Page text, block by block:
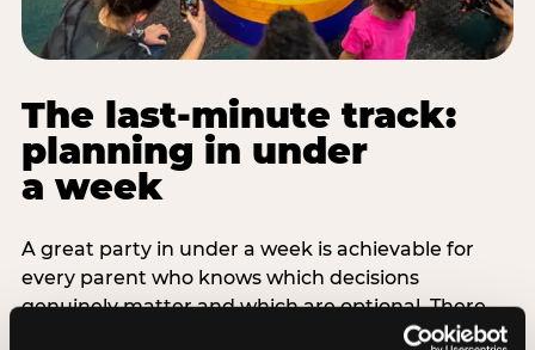
The last-minute track:
planning in under
a week
A great party in under a week is achievable for
every parent who knows which decisions
genuinely matter and which are optional. There
are exactly three non-negotiable decisions for a